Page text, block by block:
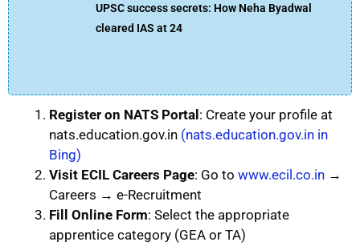
UPSC success secrets: How Neha Byadwal
cleared IAS at 24
Register on NATS Portal : Create your profile at
nats.education.gov.in (nats.education.gov.in in
Bing)
Visit ECIL Careers Page: Go to www.ecil.co.in →
Careers → e-Recruitment
Fill Online Form: Select the appropriate
apprentice category (GEA or TA)